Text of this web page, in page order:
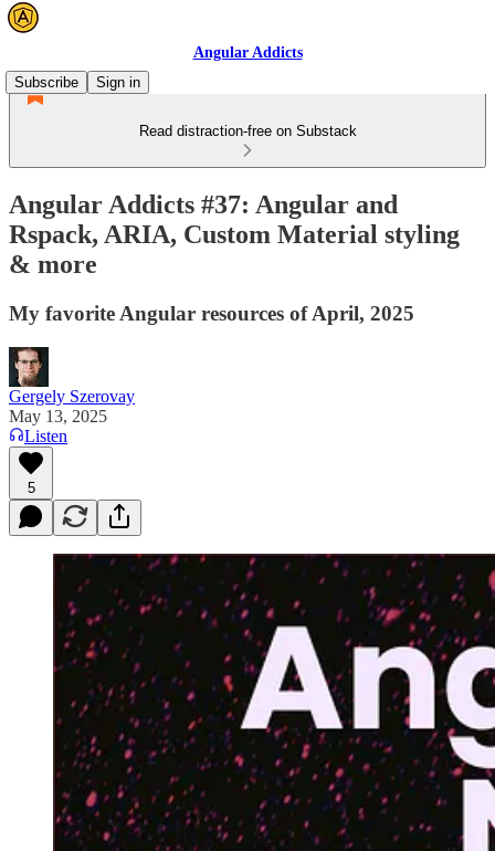
Angular Addicts
Subscribe
Sign in
Read distraction-free on Substack
Angular Addicts #37: Angular and
Rspack, ARIA, Custom Material styling
& more
My favorite Angular resources of April, 2025
Gergely Szerovay
May 13, 2025
Listen
5